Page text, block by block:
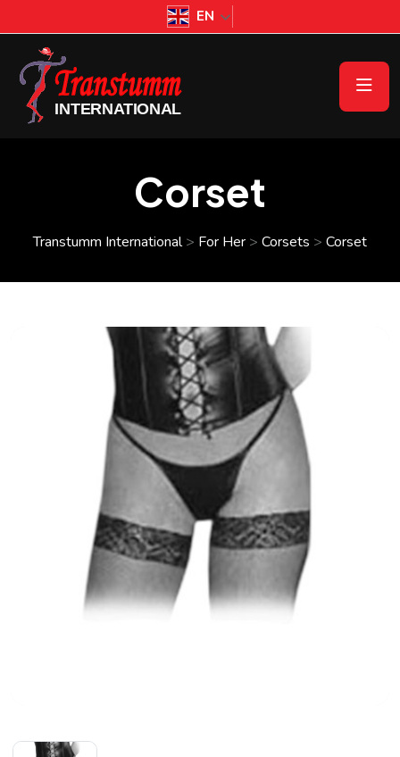
EN
Corset
Transtumm International> For Her > Corsets > Corset